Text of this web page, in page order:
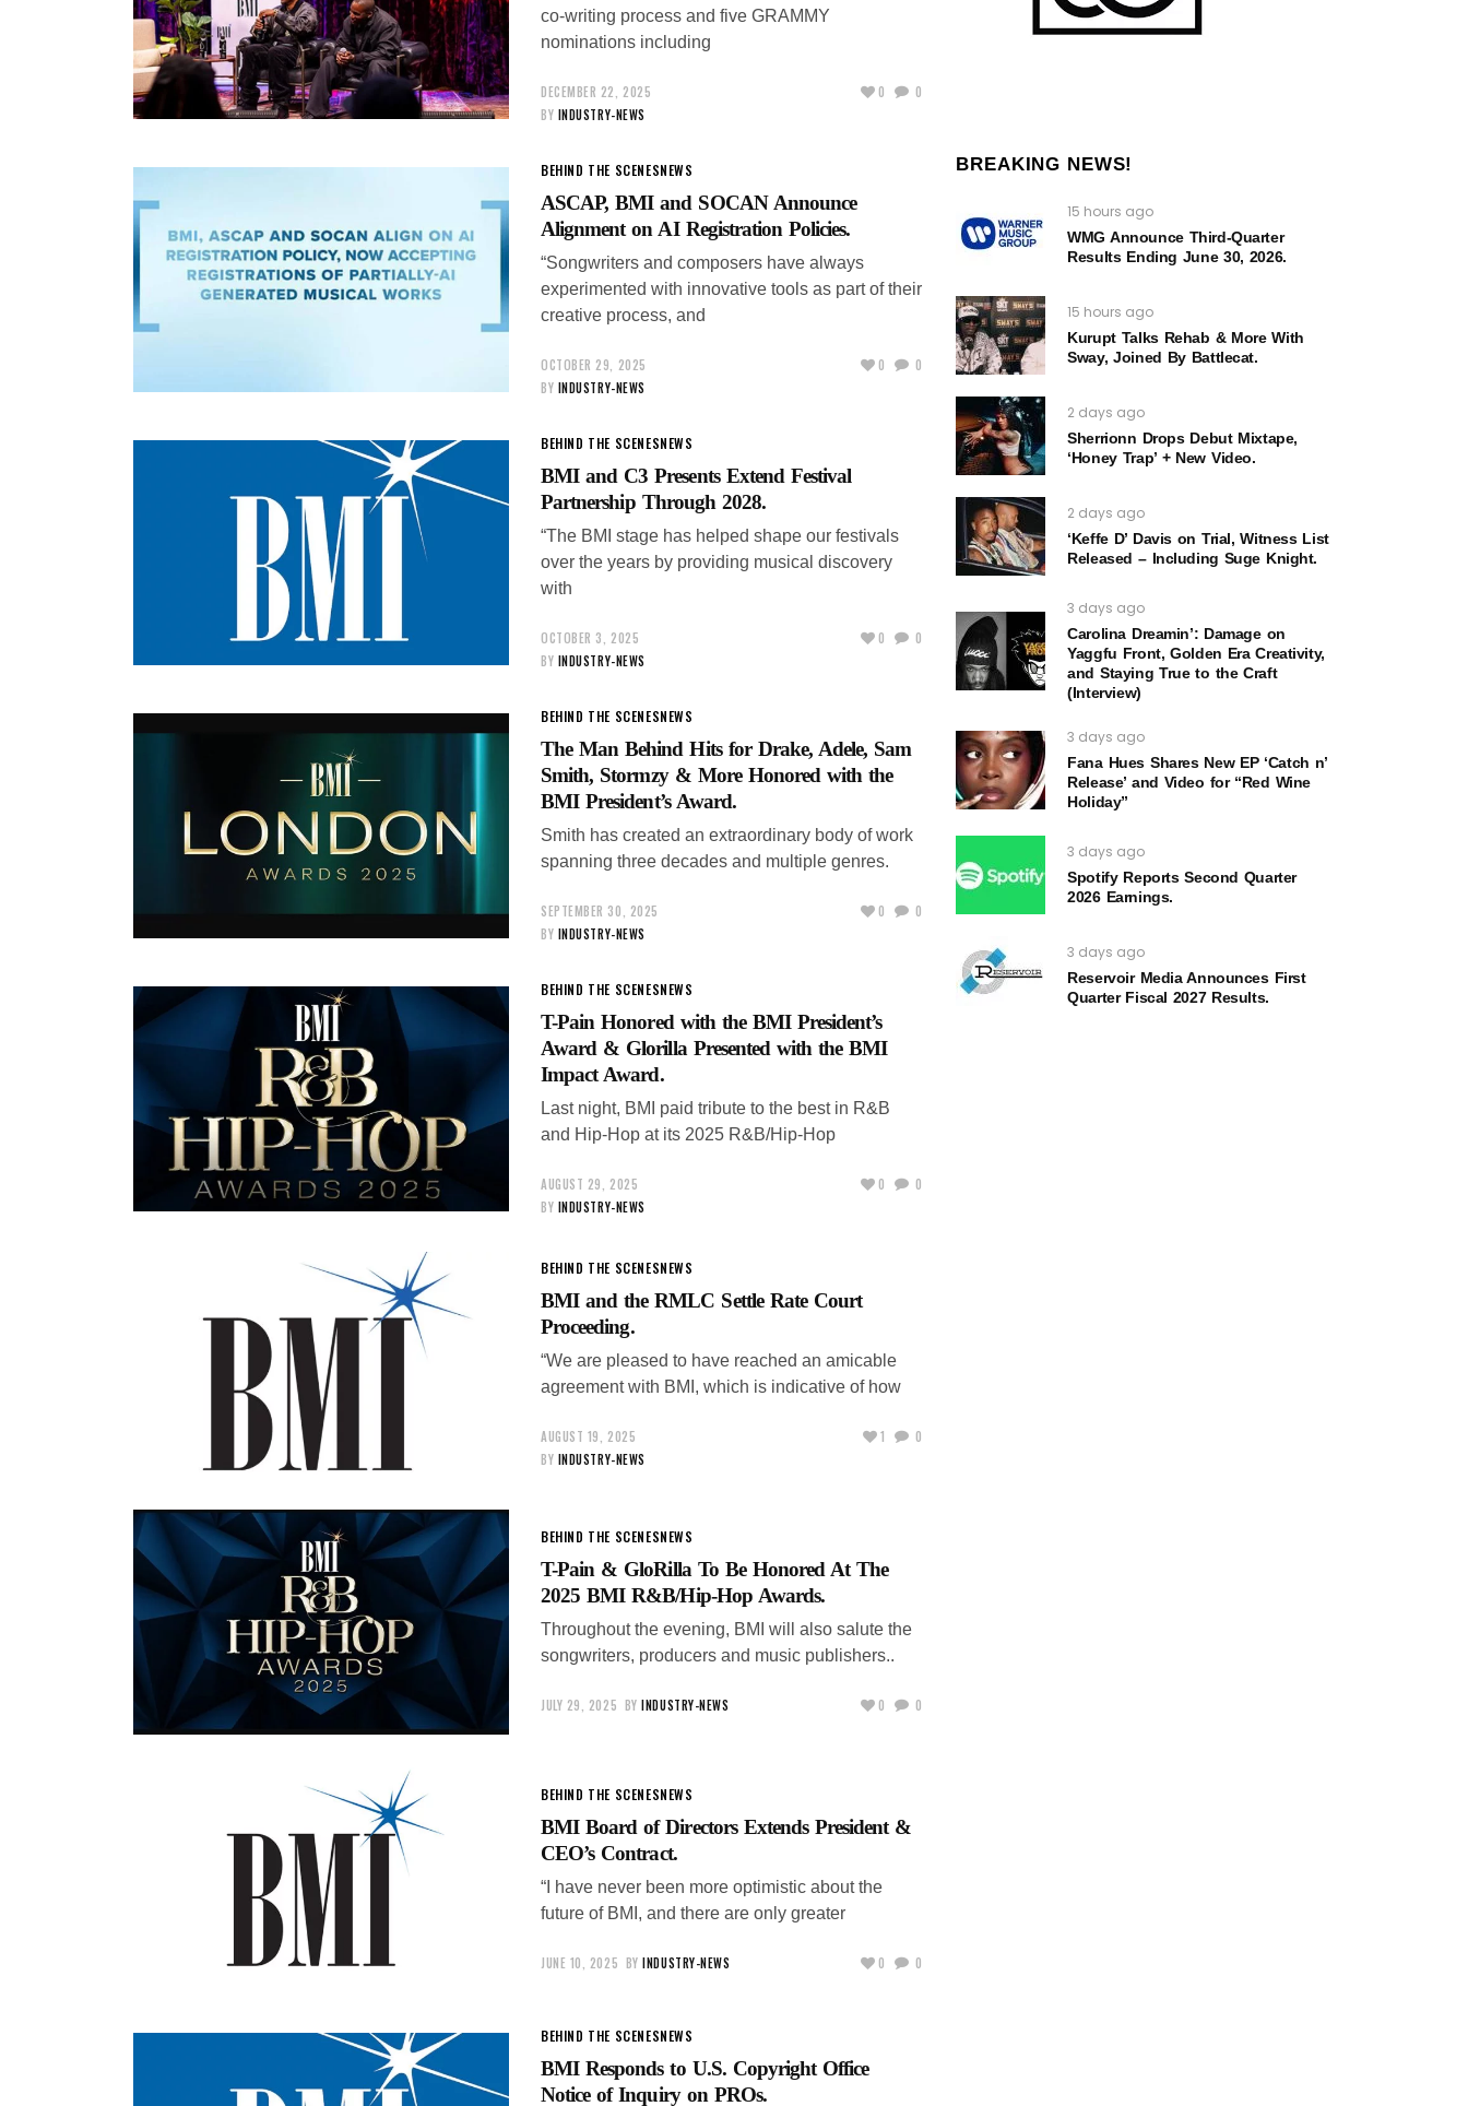
co-writing process and five GRAMMY
nominations including
DECEMBER 22, 2025
BY INDUSTRY-NEWS
0 0
BEHIND THE SCENESNEWS
ASCAP, BMI and SOCAN Announce
Alignment on AI Registration Policies.
“Songwriters and composers have always
experimented with innovative tools as part of their
creative process, and
OCTOBER 29, 2025
BY INDUSTRY-NEWS
0 0
BEHIND THE SCENESNEWS
BMI and C3 Presents Extend Festival
Partnership Through 2028.
“The BMI stage has helped shape our festivals
over the years by providing musical discovery
with
OCTOBER 3, 2025
BY INDUSTRY-NEWS
0 0
BEHIND THE SCENESNEWS
The Man Behind Hits for Drake, Adele, Sam
Smith, Stormzy & More Honored with the
BMI President’s Award.
Smith has created an extraordinary body of work
spanning three decades and multiple genres.
SEPTEMBER 30, 2025
BY INDUSTRY-NEWS
0 0
BEHIND THE SCENESNEWS
T-Pain Honored with the BMI President’s
Award & Glorilla Presented with the BMI
Impact Award.
Last night, BMI paid tribute to the best in R&B
and Hip-Hop at its 2025 R&B/Hip-Hop
AUGUST 29, 2025
BY INDUSTRY-NEWS
0 0
BEHIND THE SCENESNEWS
BMI and the RMLC Settle Rate Court
Proceeding.
“We are pleased to have reached an amicable
agreement with BMI, which is indicative of how
AUGUST 19, 2025
BY INDUSTRY-NEWS
1 0
BEHIND THE SCENESNEWS
T-Pain & GloRilla To Be Honored At The
2025 BMI R&B/Hip-Hop Awards.
Throughout the evening, BMI will also salute the
songwriters, producers and music publishers..
JULY 29, 2025 BY INDUSTRY-NEWS 0 0
BEHIND THE SCENESNEWS
BMI Board of Directors Extends President &
CEO’s Contract.
“I have never been more optimistic about the
future of BMI, and there are only greater
JUNE 10, 2025 BY INDUSTRY-NEWS 0 0
BEHIND THE SCENESNEWS
BMI Responds to U.S. Copyright Office
Notice of Inquiry on PROs.
BREAKING NEWS!
15 hours ago
WMG Announce Third-Quarter
Results Ending June 30, 2026.
15 hours ago
Kurupt Talks Rehab & More With
Sway, Joined By Battlecat.
2 days ago
Sherrionn Drops Debut Mixtape,
‘Honey Trap’ + New Video.
2 days ago
‘Keffe D’ Davis on Trial, Witness List
Released – Including Suge Knight.
3 days ago
Carolina Dreamin’: Damage on
Yaggfu Front, Golden Era Creativity,
and Staying True to the Craft
(Interview)
3 days ago
Fana Hues Shares New EP ‘Catch n’
Release’ and Video for “Red Wine
Holiday”
3 days ago
Spotify Reports Second Quarter
2026 Earnings.
3 days ago
Reservoir Media Announces First
Quarter Fiscal 2027 Results.